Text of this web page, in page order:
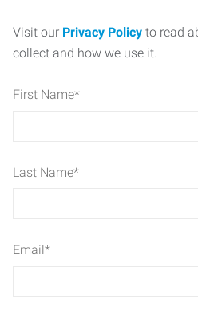
Visit our Privacy Policy to read
collect and how we use it.
First Name*
Last Name*
Email*